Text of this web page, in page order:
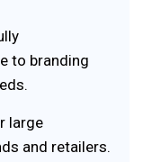
to branding
large
and retailers.